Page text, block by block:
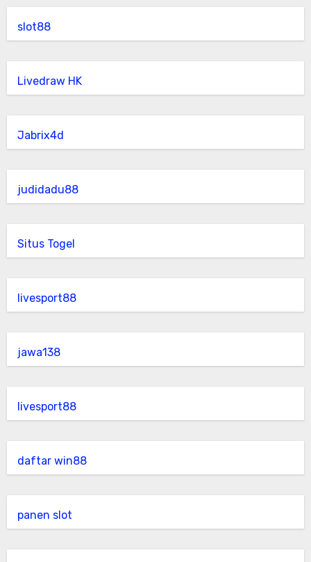
slot88
Livedraw HK
Jabrix4d
judidadu88
Situs Togel
livesport88
jawa138
livesport88
daftar win88
panen slot